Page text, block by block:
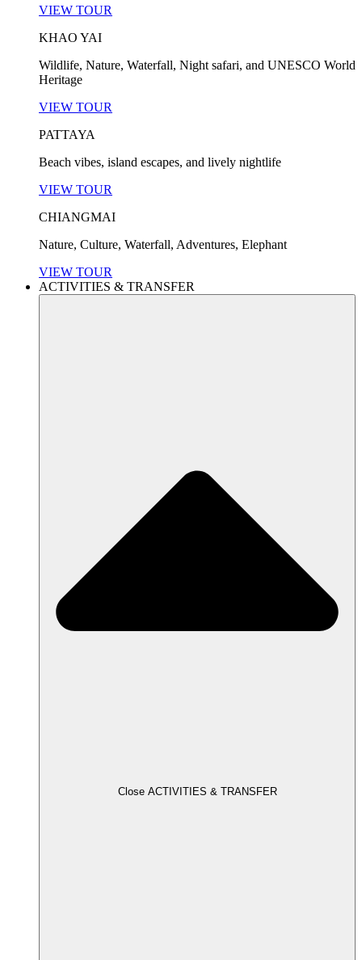
VIEW TOUR
KHAO YAI
Wildlife, Nature, Waterfall, Night safari, and UNESCO World
Heritage
VIEW TOUR
PATTAYA
Beach vibes, island escapes, and lively nightlife
VIEW TOUR
CHIANGMAI
Nature, Culture, Waterfall, Adventures, Elephant
VIEW TOUR
ACTIVITIES & TRANSFER
Close ACTIVITIES & TRANSFER